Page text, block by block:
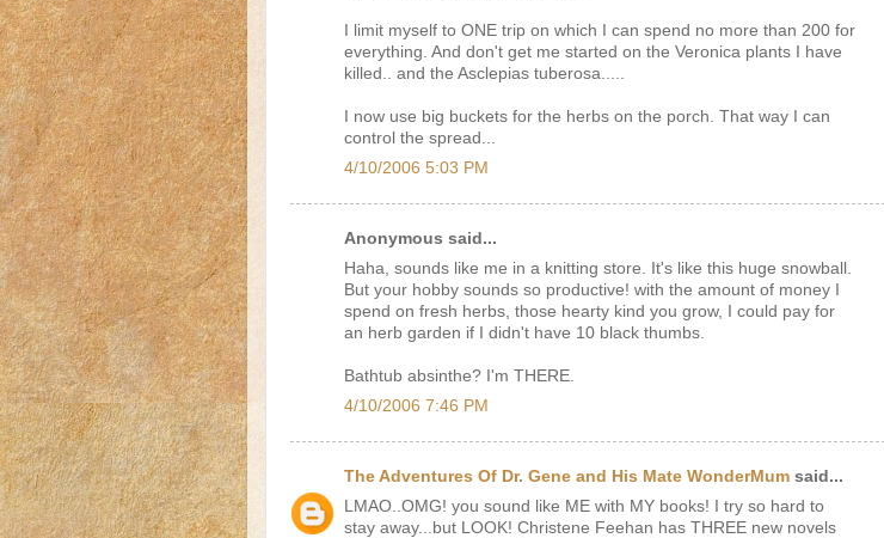
I limit myself to ONE trip on which I can spend no more than 200 for
everything. And don't get me started on the Veronica plants I have
killed.. and the Asclepias tuberosa.....
I now use big buckets for the herbs on the porch. That way I can
control the spread...
4/10/2006 5:03 PM
Anonymous said...
Haha, sounds like me in a knitting store. It's like this huge snowball.
But your hobby sounds so productive! with the amount of money I
spend on fresh herbs, those hearty kind you grow, I could pay for
an herb garden if I didn't have 10 black thumbs.
Bathtub absinthe? I'm THERE.
4/10/2006 7:46 PM
The Adventures Of Dr. Gene and His Mate WonderMum said...
LMAO..OMG! you sound like ME with MY books! I try so hard to
stay away...but LOOK! Christene Feehan has THREE new novels